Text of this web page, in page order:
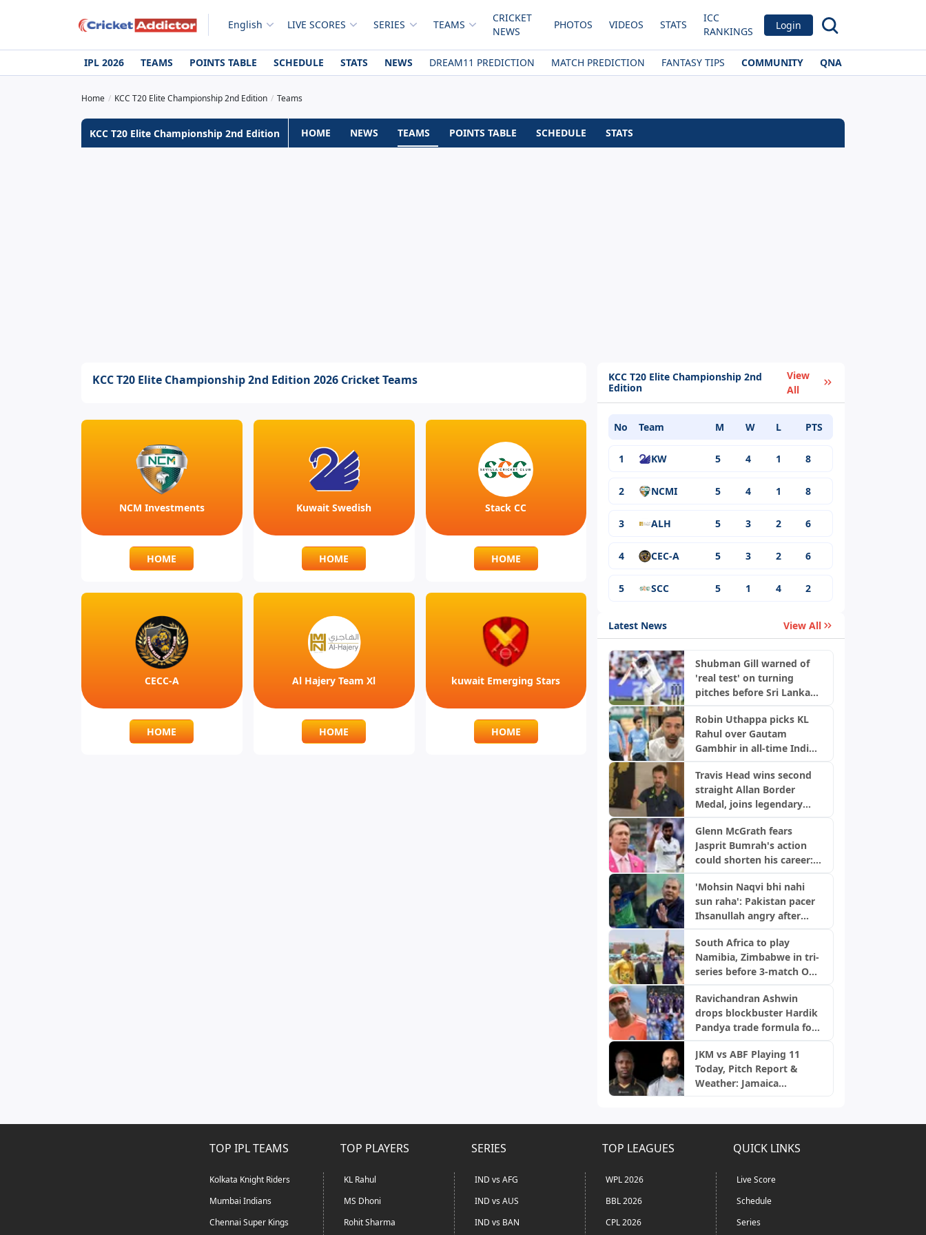
English LIVE SCORES SERIES TEAMS
CRICKET
NEWS
PHOTOS VIDEOS STATS
ICC
RANKINGS
Login
IPL 2026 TEAMS POINTS TABLE SCHEDULE STATS NEWS DREAM11 PREDICTION MATCH PREDICTION FANTASY TIPS COMMUNITY QNA
Home KCC T20 Elite Championship 2nd Edition Teams
KCC T20 Elite Championship 2nd Edition HOME NEWS TEAMS POINTS TABLE SCHEDULE STATS
KCC T20 Elite Championship 2nd Edition 2026 Cricket Teams
NCM Investments
HOME
Kuwait Swedish
HOME
Stack CC
HOME
CECC-A
HOME
Al Hajery Team Xl
HOME
kuwait Emerging Stars
HOME
KCC T20 Elite Championship 2nd
Edition
View
All
No Team M W L PTS
1 KW 5 4 1 8
2 NCMI 5 4 1 8
3 ALH 5 3 2 6
4 CEC-A 5 3 2 6
5 SCC 5 1 4 2
Latest News View All
Shubman Gill warned of
'real test' on turning
pitches before Sri Lanka
Robin Uthappa picks KL
Rahul over Gautam
Gambhir in all-time India
Travis Head wins second
straight Allan Border
Medal, joins legendary
Glenn McGrath fears
Jasprit Bumrah's action
could shorten his career:
'Mohsin Naqvi bhi nahi
sun raha': Pakistan pacer
Ihsanullah angry after
South Africa to play
Namibia, Zimbabwe in tri-
series before 3-match ODI
Ravichandran Ashwin
drops blockbuster Hardik
Pandya trade formula for
JKM vs ABF Playing 11
Today, Pitch Report &
Weather: Jamaica
2026
TOP IPL TEAMS
Kolkata Knight Riders
Mumbai Indians
Chennai Super Kings
TOP PLAYERS
KL Rahul
MS Dhoni
Rohit Sharma
SERIES
IND vs AFG
IND vs AUS
IND vs BAN
TOP LEAGUES
WPL 2026
BBL 2026
CPL 2026
QUICK LINKS
Live Score
Schedule
Series